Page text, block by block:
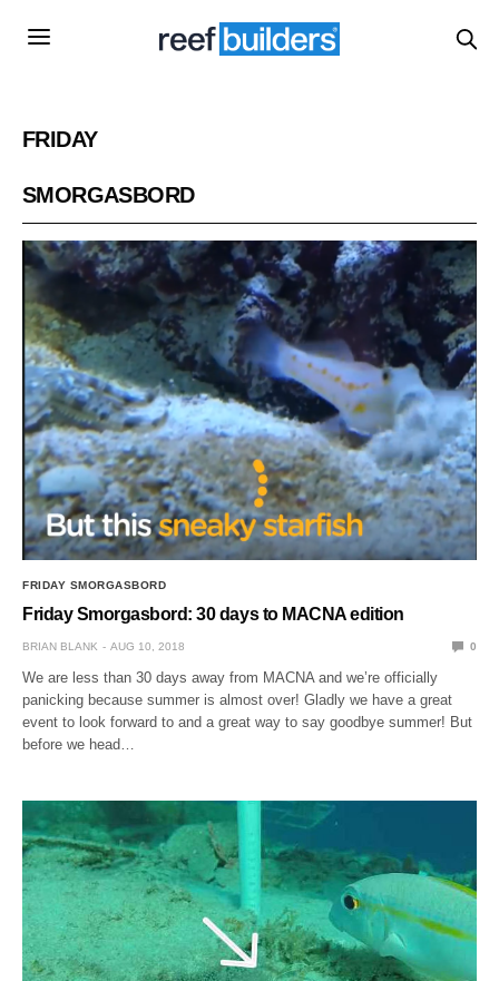
FRIDAY
SMORGASBORD
FRIDAY SMORGASBORD
Friday Smorgasbord: 30 days to MACNA edition
BRIAN BLANK AUG 10, 2018 0
We are less than 30 days away from MACNA and we’re officially
panicking because summer is almost over! Gladly we have a great
event to look forward to and a great way to say goodbye summer! But
before we head…